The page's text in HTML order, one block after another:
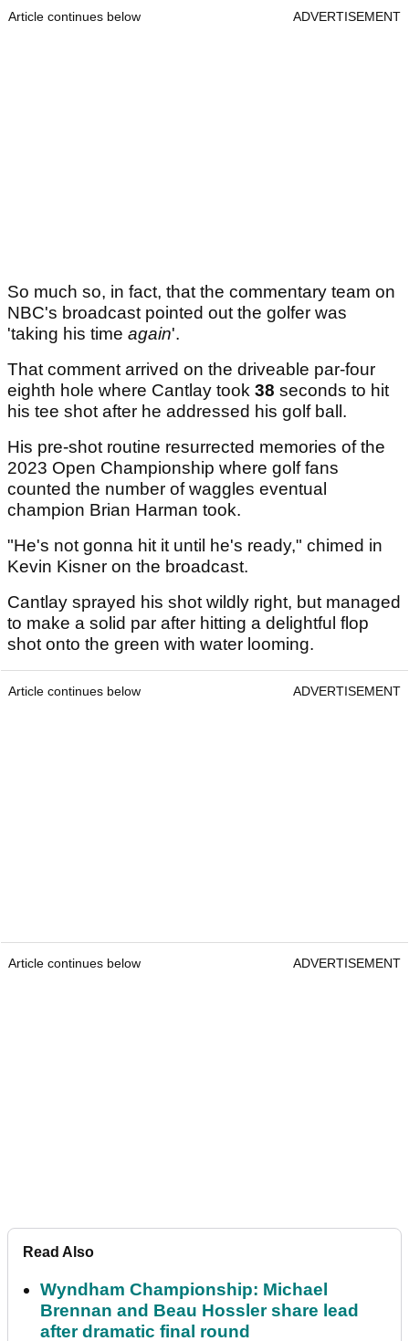
Article continues below ADVERTISEMENT
So much so, in fact, that the commentary team on
NBC's broadcast pointed out the golfer was
'taking his time again'.
That comment arrived on the driveable par-four
eighth hole where Cantlay took 38 seconds to hit
his tee shot after he addressed his golf ball.
His pre-shot routine resurrected memories of the
2023 Open Championship where golf fans
counted the number of waggles eventual
champion Brian Harman took.
"He's not gonna hit it until he's ready," chimed in
Kevin Kisner on the broadcast.
Cantlay sprayed his shot wildly right, but managed
to make a solid par after hitting a delightful flop
shot onto the green with water looming.
Article continues below ADVERTISEMENT
Article continues below ADVERTISEMENT
Read Also
Wyndham Championship: Michael
Brennan and Beau Hossler share lead
after dramatic final round